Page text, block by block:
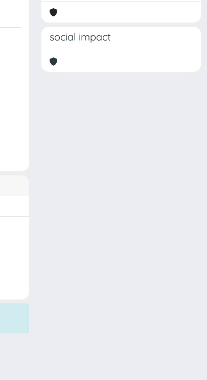
social impact